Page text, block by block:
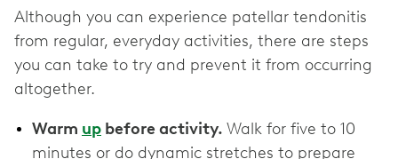
Although you can experience patellar tendonitis
from regular, everyday activities, there are steps
you can take to try and prevent it from occurring
altogether.
Warm up before activity. Walk for five to 10
minutes or do dynamic stretches to prepare